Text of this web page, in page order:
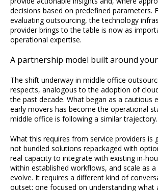
decisions based on predefined parameters.
evaluating outsourcing, the technology
provider brings to the table is now as
operational expertise.
A partnership model built around
The shift underway in middle office
respects, analogous to the adoption of
the past decade. What began as a cautious
early movers has become the operational
middle office is following a similar trajectory.
What this requires from service providers is
not bundled solutions repackaged with
real capacity to integrate with existing in-
within established workflows, and scale as a
evolve. It requires a different kind of
outset: one focused on understanding what